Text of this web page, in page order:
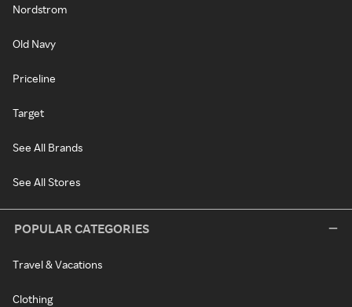
Nordstrom
Old Navy
Priceline
Target
See All Brands
See All Stores
POPULAR CATEGORIES
Travel & Vacations
Clothing